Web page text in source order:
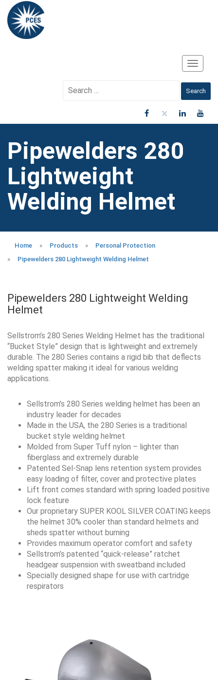
Toggle
Search
for:
Pipewelders 280
Lightweight
Welding Helmet
Home » Products »
Personal Protection
»
Pipewelders 280 Lightweight Welding Helmet
Pipewelders 280 Lightweight Welding
Helmet
Sellstrom’s 280 Series Welding Helmet has the traditional
“Bucket Style” design that is lightweight and extremely
durable. The 280 Series contains a rigid bib that deflects
welding spatter making it ideal for various welding
applications.
Sellstrom’s 280 Series welding helmet has been an
industry leader for decades
Made in the USA, the 280 Series is a traditional
bucket style welding helmet
Molded from Super Tuff nylon – lighter than
fiberglass and extremely durable
Patented Sel-Snap lens retention system provides
easy loading of filter, cover and protective plates
Lift front comes standard with spring loaded positive
lock feature
Our proprietary SUPER KOOL SILVER COATING keeps
the helmet 30% cooler than standard helmets and
sheds spatter without burning
Provides maximum operator comfort and safety
Sellstrom’s patented “quick-release” ratchet
headgear suspension with sweatband included
Specially designed shape for use with cartridge
respirators